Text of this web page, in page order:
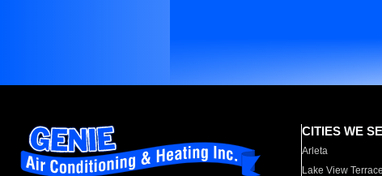
CITIES WE
Arleta
Lake View Terrace